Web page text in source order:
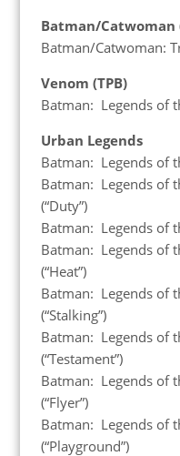
Batman/Catwoman
Batman/Catwoman:
Venom (TPB)
Batman: Legends of
Urban Legends
Batman: Legends of
Batman: Legends of
(“Duty”)
Batman: Legends of
Batman: Legends of
(“Heat”)
Batman: Legends of
(“Stalking”)
Batman: Legends of
(“Testament”)
Batman: Legends of
(“Flyer”)
Batman: Legends of
(“Playground”)